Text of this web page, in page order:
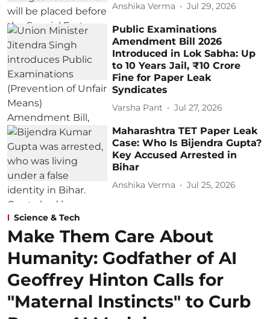
Anshika Verma Jul 29, 2026
Public Examinations
Amendment Bill 2026
Introduced in Lok Sabha: Up
to 10 Years Jail, ₹10 Crore
Fine for Paper Leak
Syndicates
Varsha Pant Jul 27, 2026
Maharashtra TET Paper Leak
Case: Who Is Bijendra Gupta?
Key Accused Arrested in
Bihar
Anshika Verma Jul 25, 2026
Science & Tech
Make Them Care About
Humanity: Godfather of AI
Geoffrey Hinton Calls for
"Maternal Instincts" to Curb